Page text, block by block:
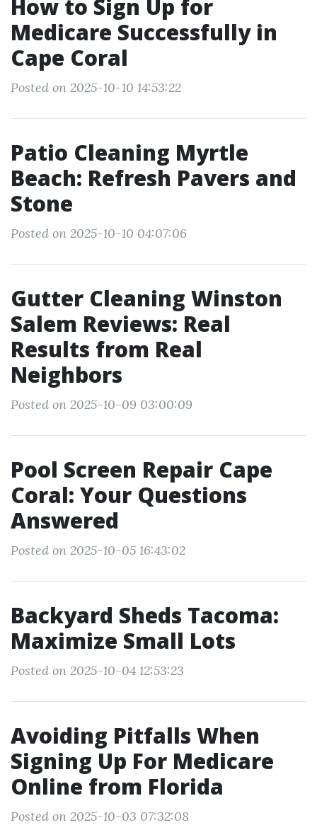
How to Sign Up for
Medicare Successfully in
Cape Coral
Posted on 2025-10-10 14:53:22
Patio Cleaning Myrtle
Beach: Refresh Pavers and
Stone
Posted on 2025-10-10 04:07:06
Gutter Cleaning Winston
Salem Reviews: Real
Results from Real
Neighbors
Posted on 2025-10-09 03:00:09
Pool Screen Repair Cape
Coral: Your Questions
Answered
Posted on 2025-10-05 16:43:02
Backyard Sheds Tacoma:
Maximize Small Lots
Posted on 2025-10-04 12:53:23
Avoiding Pitfalls When
Signing Up For Medicare
Online from Florida
Posted on 2025-10-03 07:32:08